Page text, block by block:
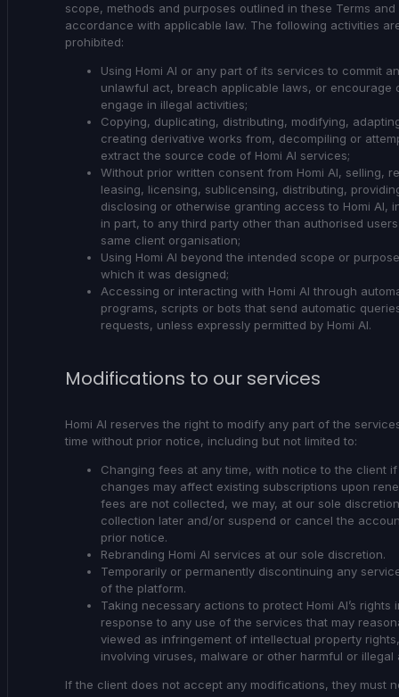
scope, methods and purposes outlined in these Terms and
accordance with applicable law. The following activities
prohibited:
Using Homi AI or any part of its services to commit
unlawful act, breach applicable laws, or encourage
engage in illegal activities;
Copying, duplicating, distributing, modifying,
creating derivative works from, decompiling or
extract the source code of Homi AI services;
Without prior written consent from Homi AI, selling,
leasing, licensing, sublicensing, distributing,
disclosing or otherwise granting access to Homi AI,
in part, to any third party other than authorised
same client organisation;
Using Homi AI beyond the intended scope or
which it was designed;
Accessing or interacting with Homi AI through
programs, scripts or bots that send automatic
requests, unless expressly permitted by Homi AI.
Modifications to our services
Homi AI reserves the right to modify any part of the
time without prior notice, including but not limited to:
Changing fees at any time, with notice to the client
changes may affect existing subscriptions upon
fees are not collected, we may, at our sole
collection later and/or suspend or cancel the
prior notice.
Rebranding Homi AI services at our sole discretion.
Temporarily or permanently discontinuing any
of the platform.
Taking necessary actions to protect Homi AI’s rights
response to any use of the services that may
viewed as infringement of intellectual property
involving viruses, malware or other harmful or illegal
If the client does not accept any modifications, they must